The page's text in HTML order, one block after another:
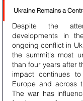
Ukraine Remains a
Despite the
developments in
ongoing conflict in
the summit's most
than four years after
impact continues
Europe and across
The war has